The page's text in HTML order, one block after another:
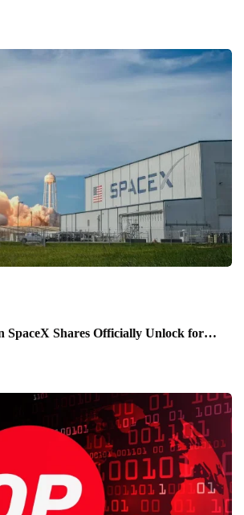
SpaceX Shares Officially Unlock for…